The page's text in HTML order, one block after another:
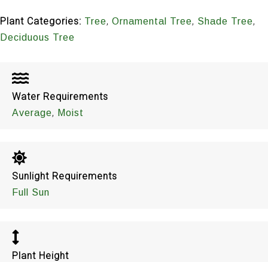
Plant Categories: Tree, Ornamental Tree, Shade Tree,
Deciduous Tree
Water Requirements
Average, Moist
Sunlight Requirements
Full Sun
Plant Height